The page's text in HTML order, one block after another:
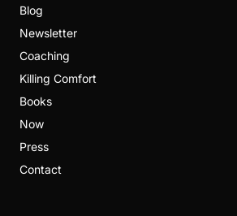
Blog
Newsletter
Coaching
Killing Comfort
Books
Now
Press
Contact